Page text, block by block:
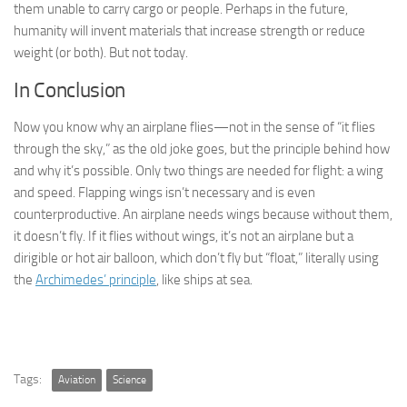
them unable to carry cargo or people. Perhaps in the future,
humanity will invent materials that increase strength or reduce
weight (or both). But not today.
In Conclusion
Now you know why an airplane flies—not in the sense of “it flies
through the sky,” as the old joke goes, but the principle behind how
and why it’s possible. Only two things are needed for flight: a wing
and speed. Flapping wings isn’t necessary and is even
counterproductive. An airplane needs wings because without them,
it doesn’t fly. If it flies without wings, it’s not an airplane but a
dirigible or hot air balloon, which don’t fly but “float,” literally using
the Archimedes’ principle, like ships at sea.
Tags: Aviation Science